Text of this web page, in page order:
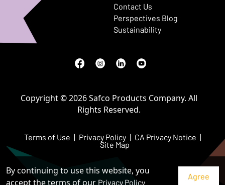
By continuing to use this website, you
accept the terms of our Privacy Policy
Contact Us
Perspectives Blog
Sustainability
Facebook
(Opens in a new window)
Instagram
(Opens in a new window)
LinkedIn
(Opens in a new window)
Youtube
(Opens in a new window)
Terms of Use Privacy Policy CA Privacy Notice
Site Map
Copyright © 2026 Safco Products Company. All
Rights Reserved.